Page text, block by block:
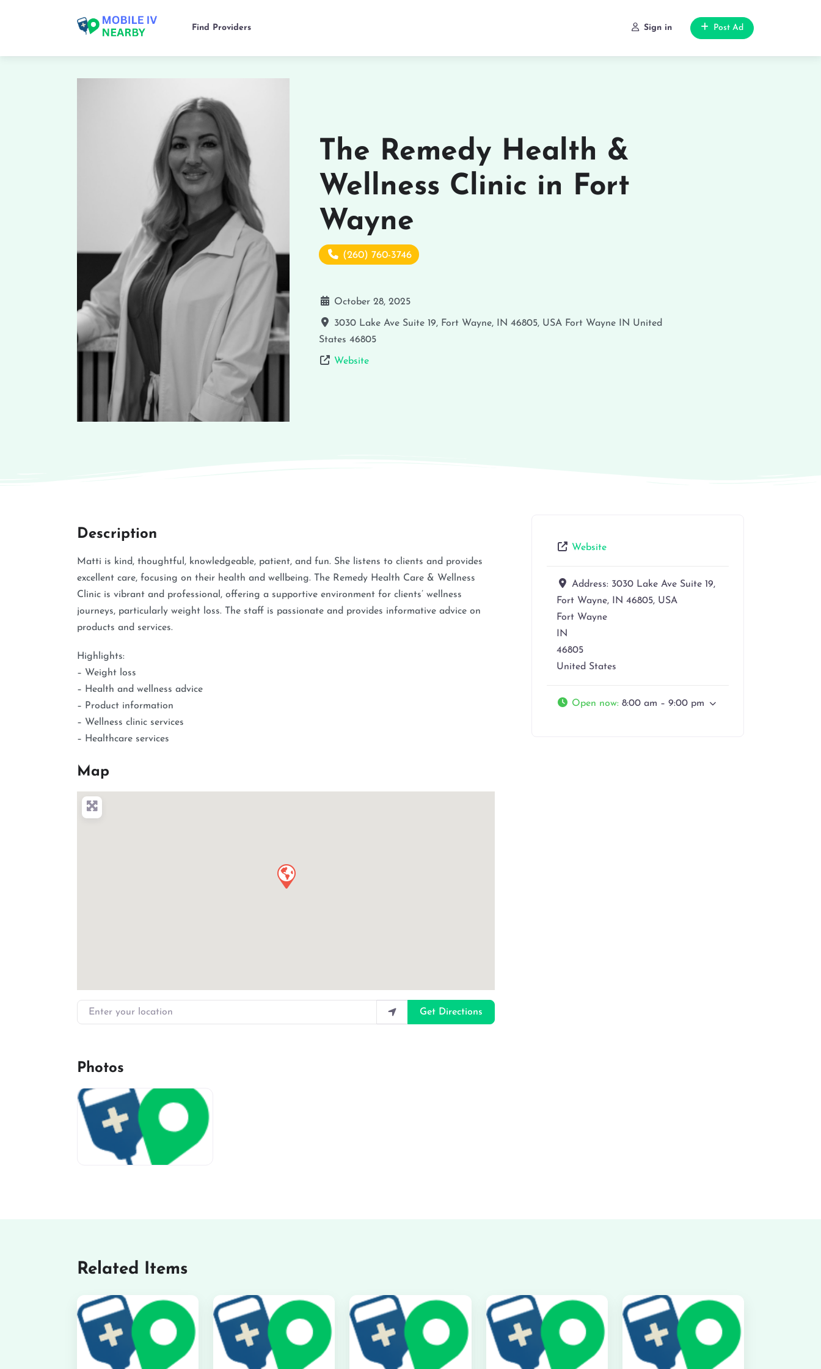
Find Providers Sign in Post Ad
The Remedy Health &
Wellness Clinic in Fort
Wayne
(260) 760-3746
October 28, 2025
3030 Lake Ave Suite 19, Fort Wayne, IN 46805, USA Fort Wayne IN United
States 46805
Website
Description
Matti is kind, thoughtful, knowledgeable, patient, and fun. She listens to clients and provides
excellent care, focusing on their health and wellbeing. The Remedy Health Care & Wellness
Clinic is vibrant and professional, offering a supportive environment for clients’ wellness
journeys, particularly weight loss. The staff is passionate and provides informative advice on
products and services.
Highlights:
– Weight loss
– Health and wellness advice
– Product information
– Wellness clinic services
– Healthcare services
Map
Enter your location
Get Directions
Photos
Website
Address: 3030 Lake Ave Suite 19,
Fort Wayne, IN 46805, USA
Fort Wayne
IN
46805
United States
Open now: 8:00 am – 9:00 pm
Related Items